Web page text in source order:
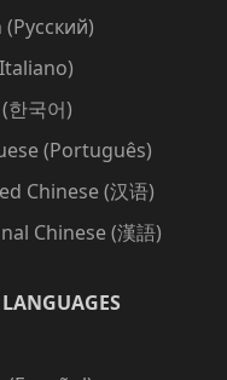
(Русский)
한국어)
(Português)
Chinese (汉语)
Chinese (漢語)